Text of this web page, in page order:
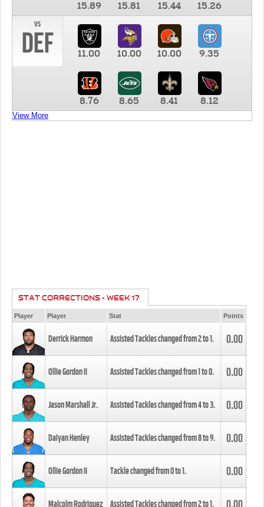
15.89 15.81 15.44
15.26
vs
DEF 11.00 10.00 10.00 9.35
8.76 8.65 8.41 8.12
View More
STAT CORRECTIONS - WEEK 17
Player Player Stat Points
Derrick Harmon Assisted Tackles changed from2to1. 0.00
Ollie Gordon II Assisted Tackles changed from1to0. 0.00
Jason Marshall Jr. Assisted Tackles changed from4to3. 0.00
Daiyan Henley Assisted Tackles changed from8to9. 0.00
Ollie Gordon II Tackle changed from0to1. 0.00
Malcolm Rodriguez Assisted Tackles changed from2to1. 0.00